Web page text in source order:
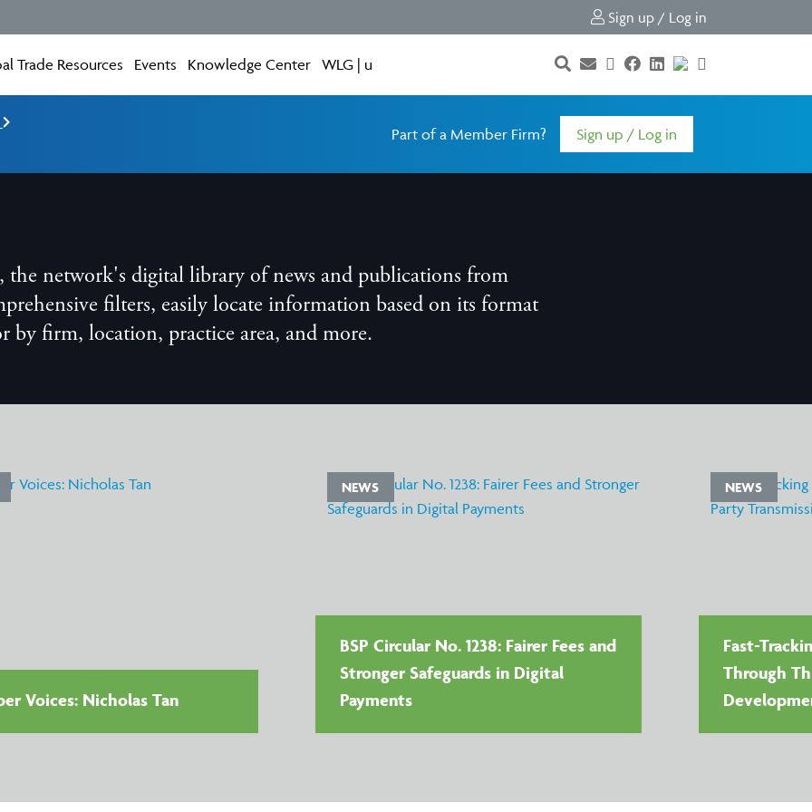
Sign up / Log in
Trade Resources Events Knowledge Center WLG | u
Part of a Member Firm? Sign up / Log in
the network's digital library of news and publications from
filters, easily locate information based on its format
by firm, location, practice area, and more.
Voices: Nicholas Tan
NEWS
BSP Circular No. 1238: Fairer Fees and
Stronger Safeguards in Digital
Payments
NEWS
Fast-
Through